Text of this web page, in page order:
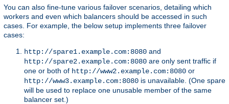
You can also fine-tune various failover scenarios, detailing which
workers and even which balancers should be accessed in such
cases. For example, the below setup implements three failover
cases:
http://spare1.example.com:8080 and
http://spare2.example.com:8080 are only sent traffic if
one or both of http://www2.example.com:8080 or
http://www3.example.com:8080 is unavailable. (One spare
will be used to replace one unusable member of the same
balancer set.)